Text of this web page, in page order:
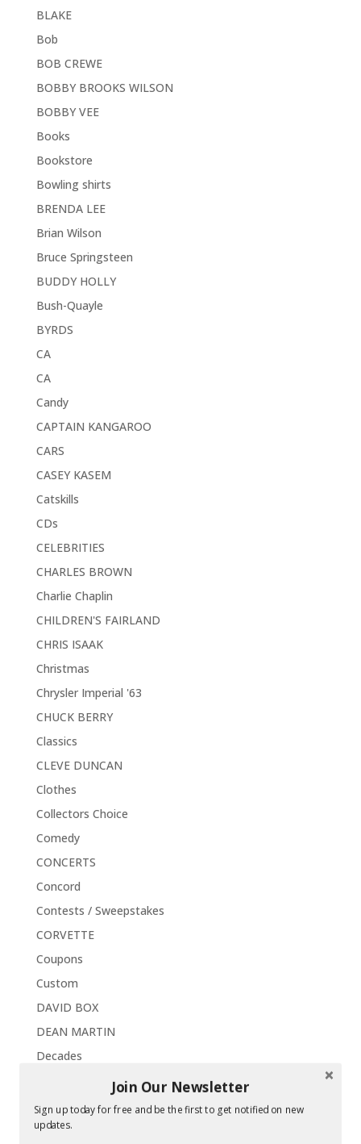
BLAKE
Bob
BOB CREWE
BOBBY BROOKS WILSON
BOBBY VEE
Books
Bookstore
Bowling shirts
BRENDA LEE
Brian Wilson
Bruce Springsteen
BUDDY HOLLY
Bush-Quayle
BYRDS
CA
CA
Candy
CAPTAIN KANGAROO
CARS
CASEY KASEM
Catskills
CDs
CELEBRITIES
CHARLES BROWN
Charlie Chaplin
CHILDREN'S FAIRLAND
CHRIS ISAAK
Christmas
Chrysler Imperial '63
CHUCK BERRY
Classics
CLEVE DUNCAN
Clothes
Collectors Choice
Comedy
CONCERTS
Concord
Contests / Sweepstakes
CORVETTE
Coupons
Custom
DAVID BOX
DEAN MARTIN
Decades
DEL SHANNON
DICK AND DEE DEE
DICK CLARK
Join Our Newsletter
Sign up today for free and be the first to get notified on new
updates.